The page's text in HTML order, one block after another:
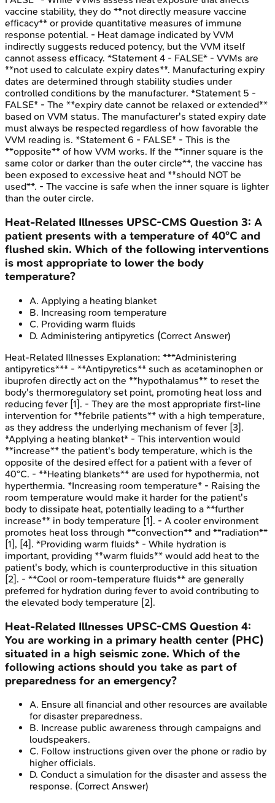
vaccine stability, they do **not directly measure vaccine
efficacy** or provide quantitative measures of immune
response potential. - Heat damage indicated by VVM
indirectly suggests reduced potency, but the VVM itself
cannot assess efficacy. *Statement 4 - FALSE* - VVMs are
**not used to calculate expiry dates**. Manufacturing expiry
dates are determined through stability studies under
controlled conditions by the manufacturer. *Statement 5 -
FALSE* - The **expiry date cannot be relaxed or extended**
based on VVM status. The manufacturer's stated expiry date
must always be respected regardless of how favorable the
VVM reading is. *Statement 6 - FALSE* - This is the
**opposite** of how VVM works. If the **inner square is the
same color or darker than the outer circle**, the vaccine has
been exposed to excessive heat and **should NOT be
used**. - The vaccine is safe when the inner square is lighter
than the outer circle.
Heat-Related Illnesses UPSC-CMS Question 3: A
patient presents with a temperature of 40°C and
flushed skin. Which of the following interventions
is most appropriate to lower the body
temperature?
A. Applying a heating blanket
B. Increasing room temperature
C. Providing warm fluids
D. Administering antipyretics (Correct Answer)
Heat-Related Illnesses Explanation: ***Administering
antipyretics*** - **Antipyretics** such as acetaminophen or
ibuprofen directly act on the **hypothalamus** to reset the
body's thermoregulatory set point, promoting heat loss and
reducing fever [1]. - They are the most appropriate first-line
intervention for **febrile patients** with a high temperature,
as they address the underlying mechanism of fever [3].
*Applying a heating blanket* - This intervention would
**increase** the patient's body temperature, which is the
opposite of the desired effect for a patient with a fever of
40°C. - **Heating blankets** are used for hypothermia, not
hyperthermia. *Increasing room temperature* - Raising the
room temperature would make it harder for the patient's
body to dissipate heat, potentially leading to a **further
increase** in body temperature [1]. - A cooler environment
promotes heat loss through **convection** and **radiation**
[1], [4]. *Providing warm fluids* - While hydration is
important, providing **warm fluids** would add heat to the
patient's body, which is counterproductive in this situation
[2]. - **Cool or room-temperature fluids** are generally
preferred for hydration during fever to avoid contributing to
the elevated body temperature [2].
Heat-Related Illnesses UPSC-CMS Question 4:
You are working in a primary health center (PHC)
situated in a high seismic zone. Which of the
following actions should you take as part of
preparedness for an emergency?
A. Ensure all financial and other resources are available
for disaster preparedness.
B. Increase public awareness through campaigns and
loudspeakers.
C. Follow instructions given over the phone or radio by
higher officials.
D. Conduct a simulation for the disaster and assess the
response. (Correct Answer)